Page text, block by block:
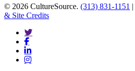
© 2026 CultureSource. (313) 831-1151 |
& Site Credits
twitter
facebook
linkedin
instagram